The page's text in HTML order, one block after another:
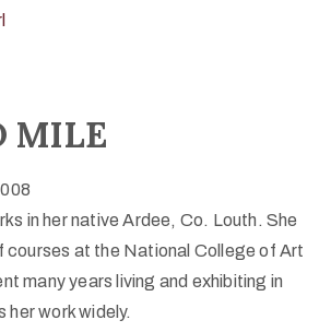
MILE
in her native Ardee, Co. Louth. She
courses at the National College of Art
many years living and exhibiting in
her work widely.